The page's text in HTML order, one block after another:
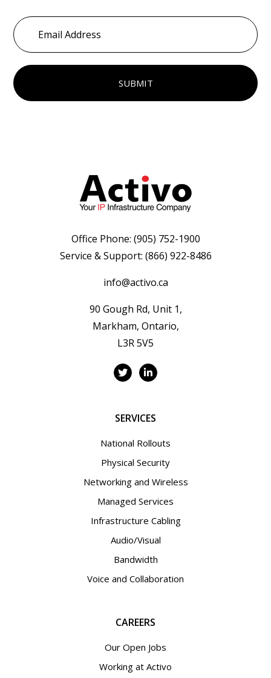
Email
Address *
Office Phone: (905) 752-1900
Service & Support: (866) 922-8486
info@activo.ca
90 Gough Rd, Unit 1,
Markham, Ontario,
L3R 5V5
SERVICES
National Rollouts
Physical Security
Networking and Wireless
Managed Services
Infrastructure Cabling
Audio/Visual
Bandwidth
Voice and Collaboration
CAREERS
Our Open Jobs
Working at Activo